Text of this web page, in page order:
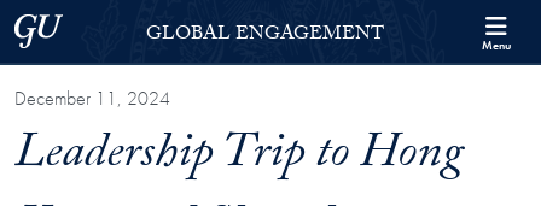
Skip to Georgetown Global Engagement Menu
Skip to main content
Georgetown UniversityGLOBAL ENGAGEMENT Menu
December 11, 2024
Leadership Trip to Hong